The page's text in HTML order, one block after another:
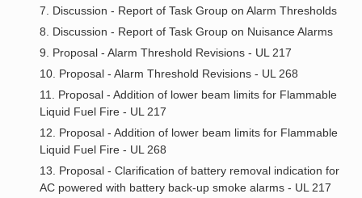
7. Discussion - Report of Task Group on Alarm Thresholds
8. Discussion - Report of Task Group on Nuisance Alarms
9. Proposal - Alarm Threshold Revisions - UL 217
10. Proposal - Alarm Threshold Revisions - UL 268
11. Proposal - Addition of lower beam limits for Flammable
Liquid Fuel Fire - UL 217
12. Proposal - Addition of lower beam limits for Flammable
Liquid Fuel Fire - UL 268
13. Proposal - Clarification of battery removal indication for
AC powered with battery back-up smoke alarms - UL 217